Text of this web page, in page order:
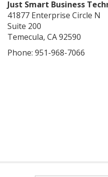
Just Smart Business
41877 Enterprise Circle N
Suite 200
Temecula, CA 92590
Phone: 951-968-7066